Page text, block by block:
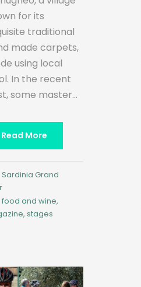
for its
traditional
made carpets,
using local
In the recent
some master...
Read More
Sardinia Grand
food and wine,
, stages